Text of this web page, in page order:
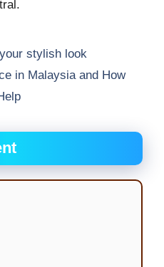
stylish look
in Malaysia and How